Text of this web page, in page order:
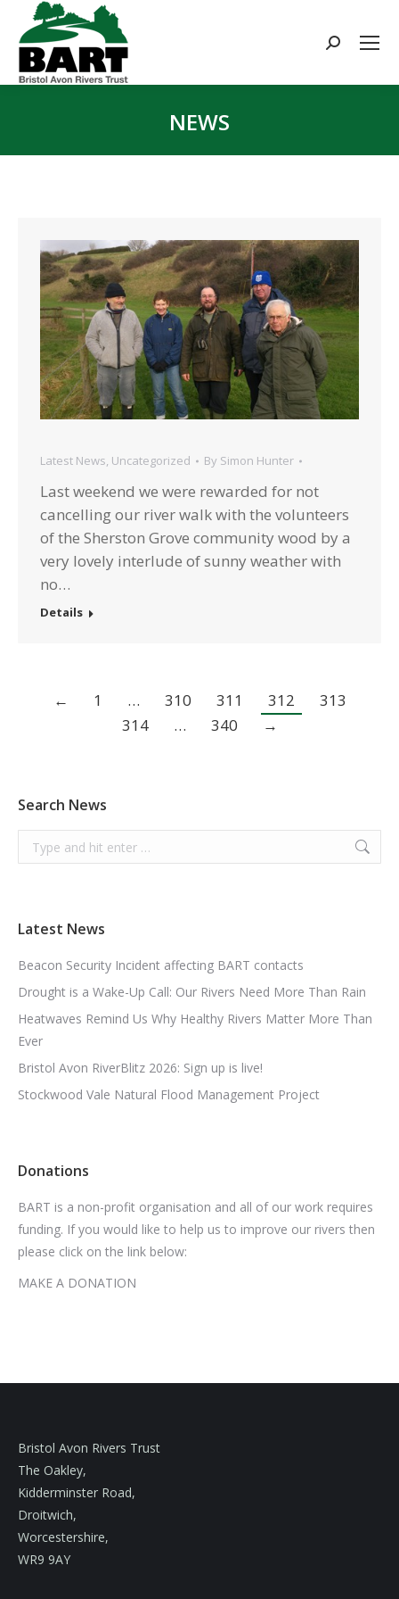
Search:
NEWS
Latest News, Uncategorized By Simon Hunter
Last weekend we were rewarded for not
cancelling our river walk with the volunteers
of the Sherston Grove community wood by a
very lovely interlude of sunny weather with
no…
Details
← 1 … 310 311 312
313
314
… 340 →
Search News
Search:
Latest News
Beacon Security Incident affecting BART contacts
Drought is a Wake-Up Call: Our Rivers Need More Than Rain
Heatwaves Remind Us Why Healthy Rivers Matter More Than
Ever
Bristol Avon RiverBlitz 2026: Sign up is live!
Stockwood Vale Natural Flood Management Project
Donations
BART is a non-profit organisation and all of our work requires
funding. If you would like to help us to improve our rivers then
please click on the link below:
MAKE A DONATION
Bristol Avon Rivers Trust
The Oakley,
Kidderminster Road,
Droitwich,
Worcestershire,
WR9 9AY